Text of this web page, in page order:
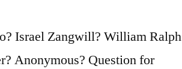
Israel Zangwill? William Ralph
Anonymous? Question for